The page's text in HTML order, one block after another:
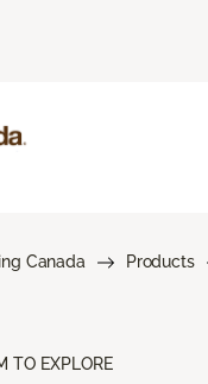
Canada Products
TO EXPLORE